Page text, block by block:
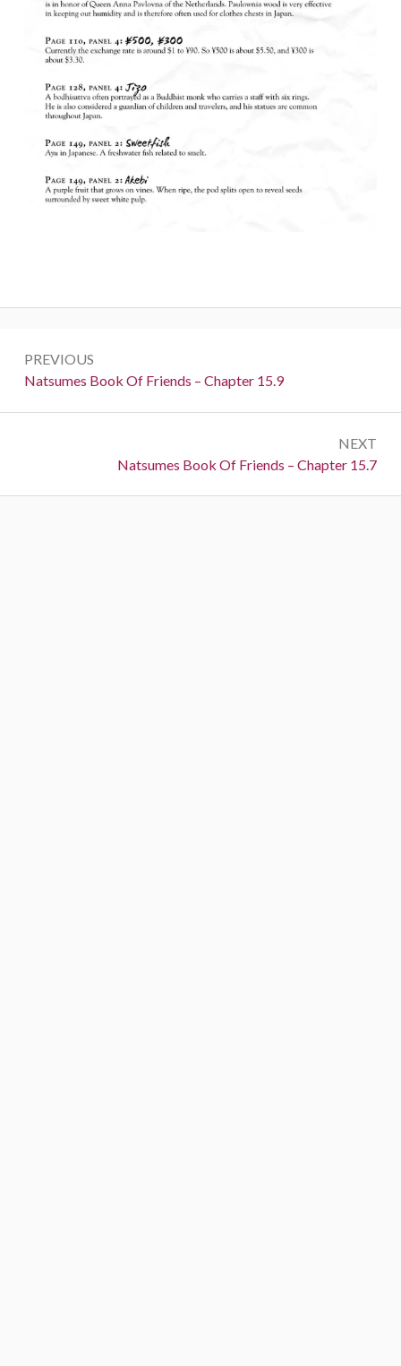
navigation
PREVIOUS
Previous:
Natsumes Book Of Friends – Chapter 15.9
NEXT
Next:
Natsumes Book Of Friends – Chapter 15.7